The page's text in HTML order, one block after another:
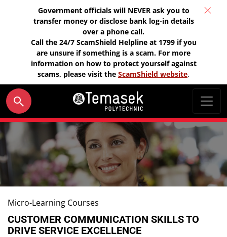
Government officials will NEVER ask you to
transfer money or disclose bank log-in details
over a phone call.
Call the 24/7 ScamShield Helpline at 1799 if you
are unsure if something is a scam. For more
information on how to protect yourself against
scams, please visit the ScamShield website.
Micro-Learning Courses
CUSTOMER COMMUNICATION SKILLS TO
DRIVE SERVICE EXCELLENCE